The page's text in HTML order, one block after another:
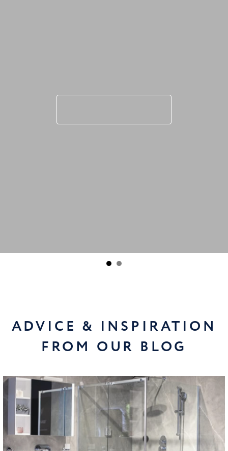
ADVICE & INSPIRATION
FROM OUR BLOG